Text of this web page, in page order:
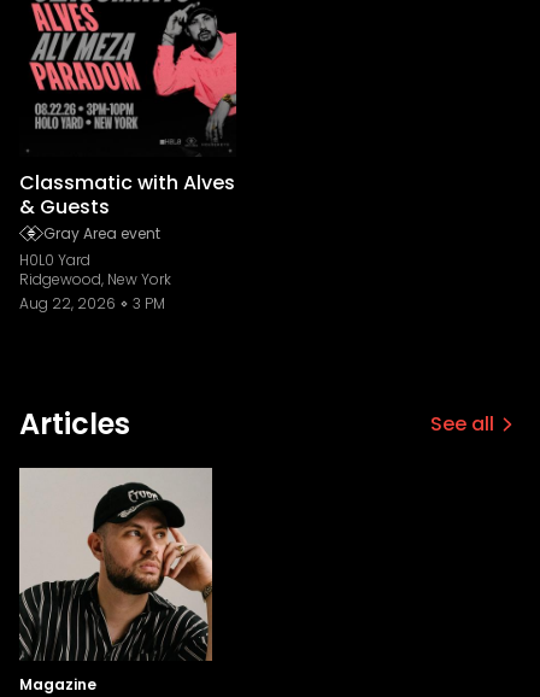
Classmatic with Alves
& Guests
Gray Area event
H0L0 Yard
Ridgewood, New York
Aug 22, 2026
3 PM
Articles See all
Magazine